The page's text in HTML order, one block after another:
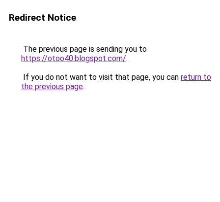
Redirect Notice
The previous page is sending you to
https://otoo40.blogspot.com/.
If you do not want to visit that page, you can return to
the previous page.